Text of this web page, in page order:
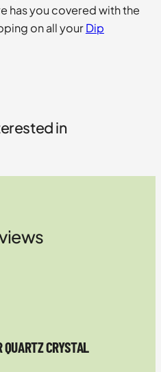
has you covered with the
on all yourDip
in
CRYSTAL